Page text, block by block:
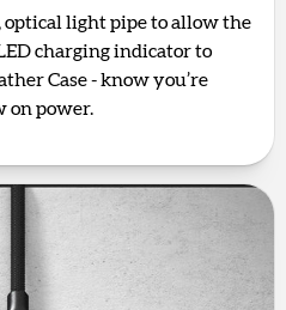
optical light pipe to allow the
charging indicator to
Case - know you’re
on power.